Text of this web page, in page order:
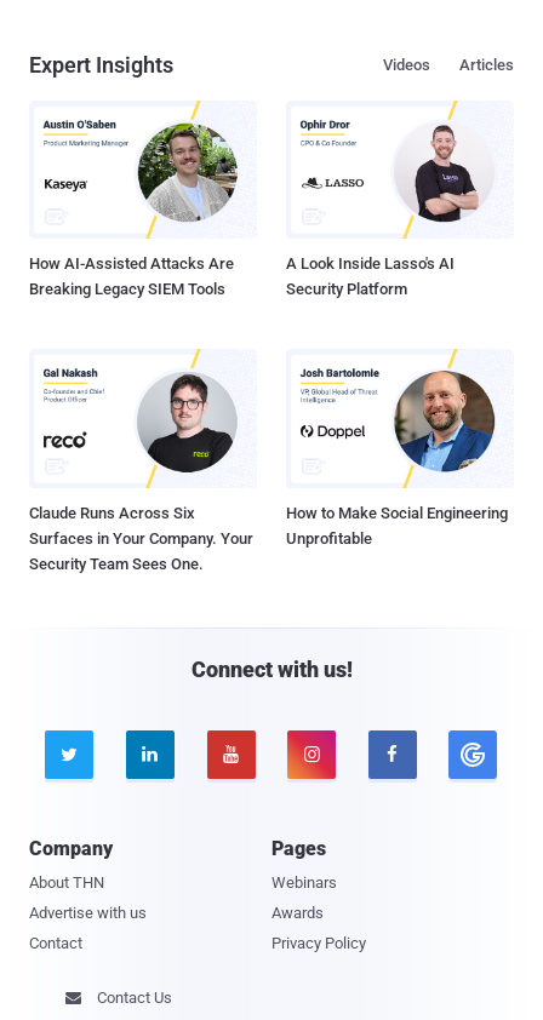
Expert Insights Articles
Videos
How AI-Assisted Attacks Are
Breaking Legacy SIEM Tools
A Look Inside Lasso's AI
Security Platform
Claude Runs Across Six
Surfaces in Your Company. Your
Security Team Sees One.
How to Make Social Engineering
Unprofitable
Connect with us!
    
Company
About THN
Advertise with us
Contact
Pages
Webinars
Awards
Privacy Policy
 Contact Us